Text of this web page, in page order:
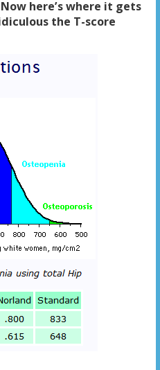
here’s where it gets
the T-score